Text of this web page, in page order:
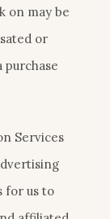
on may be
or
purchase
Services
for us to